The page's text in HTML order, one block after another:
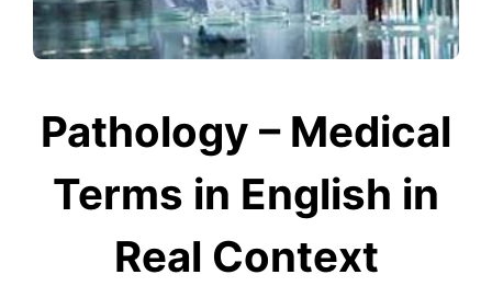
Pathology – Medical
Terms in English in
Real Context